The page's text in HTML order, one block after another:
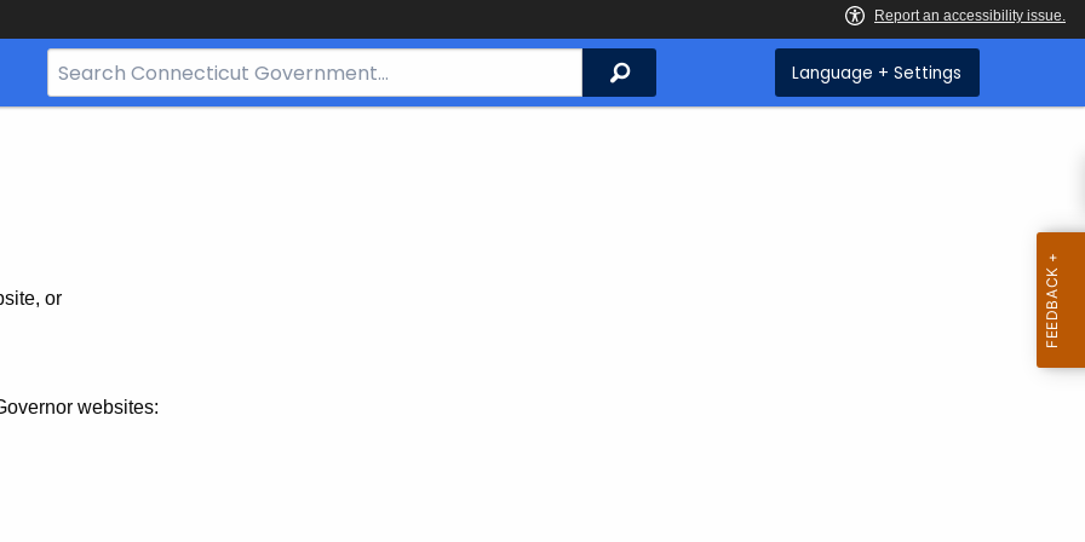
Search
Bar
Search Language + Settings
or
websites: